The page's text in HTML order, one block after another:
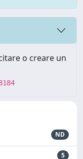
o creare un
ND
5